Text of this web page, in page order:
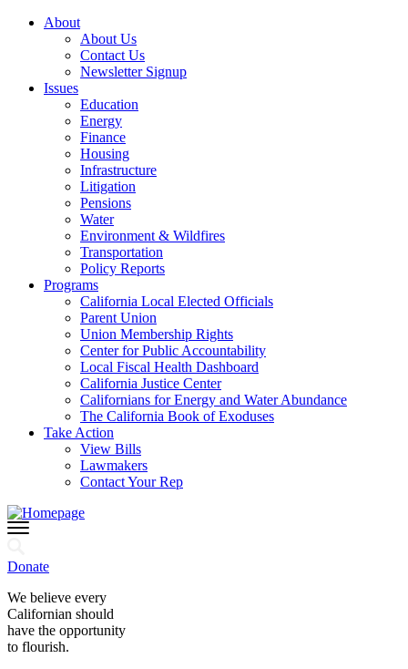
About
About Us
Contact Us
Newsletter Signup
Issues
Education
Energy
Finance
Housing
Infrastructure
Litigation
Pensions
Water
Environment & Wildfires
Transportation
Policy Reports
Programs
California Local Elected Officials
Parent Union
Union Membership Rights
Center for Public Accountability
Local Fiscal Health Dashboard
California Justice Center
Californians for Energy and Water Abundance
The California Book of Exoduses
Take Action
View Bills
Lawmakers
Contact Your Rep
Donate
We believe every
Californian should
have the opportunity
to flourish.